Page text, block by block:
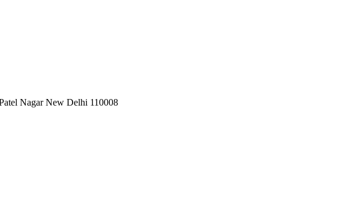
Nagar New Delhi 110008